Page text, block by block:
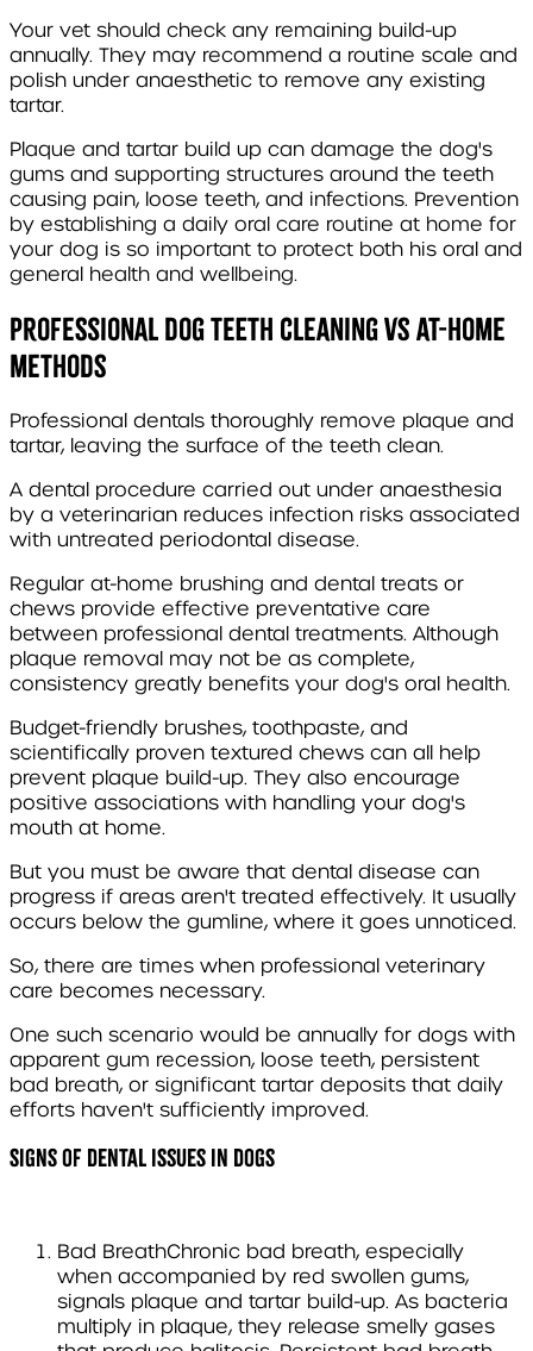
Your vet should check any remaining build-up
annually. They may recommend a routine scale and
polish under anaesthetic to remove any existing
tartar.
Plaque and tartar build up can damage the dog's
gums and supporting structures around the teeth
causing pain, loose teeth, and infections. Prevention
by establishing a daily oral care routine at home for
your dog is so important to protect both his oral and
general health and wellbeing.
Professional dog teeth cleaning vs at-home
methods
Professional dentals thoroughly remove plaque and
tartar, leaving the surface of the teeth clean.
A dental procedure carried out under anaesthesia
by a veterinarian reduces infection risks associated
with untreated periodontal disease.
Regular at-home brushing and dental treats or
chews provide effective preventative care
between professional dental treatments. Although
plaque removal may not be as complete,
consistency greatly benefits your dog's oral health.
Budget-friendly brushes, toothpaste, and
scientifically proven textured chews can all help
prevent plaque build-up. They also encourage
positive associations with handling your dog's
mouth at home.
But you must be aware that dental disease can
progress if areas aren't treated effectively. It usually
occurs below the gumline, where it goes unnoticed.
So, there are times when professional veterinary
care becomes necessary.
One such scenario would be annually for dogs with
apparent gum recession, loose teeth, persistent
bad breath, or significant tartar deposits that daily
efforts haven't sufficiently improved.
Signs of dental issues in dogs
Bad BreathChronic bad breath, especially
when accompanied by red swollen gums,
signals plaque and tartar build-up. As bacteria
multiply in plaque, they release smelly gases